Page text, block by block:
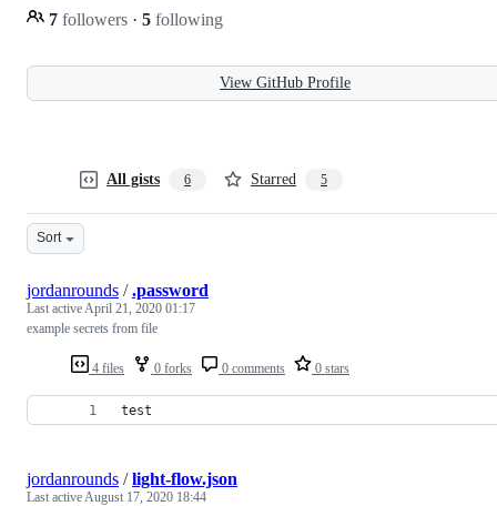
7 followers · 5 following
View GitHub Profile
All gists 6 Starred 5
Sort
4 files 0 forks 0 comments 0 stars
jordanrounds /.password
Last activeApril 21, 2020 01:17
example secrets from file
test
jordanrounds /light-flow.json
Last activeAugust 17, 2020 18:44